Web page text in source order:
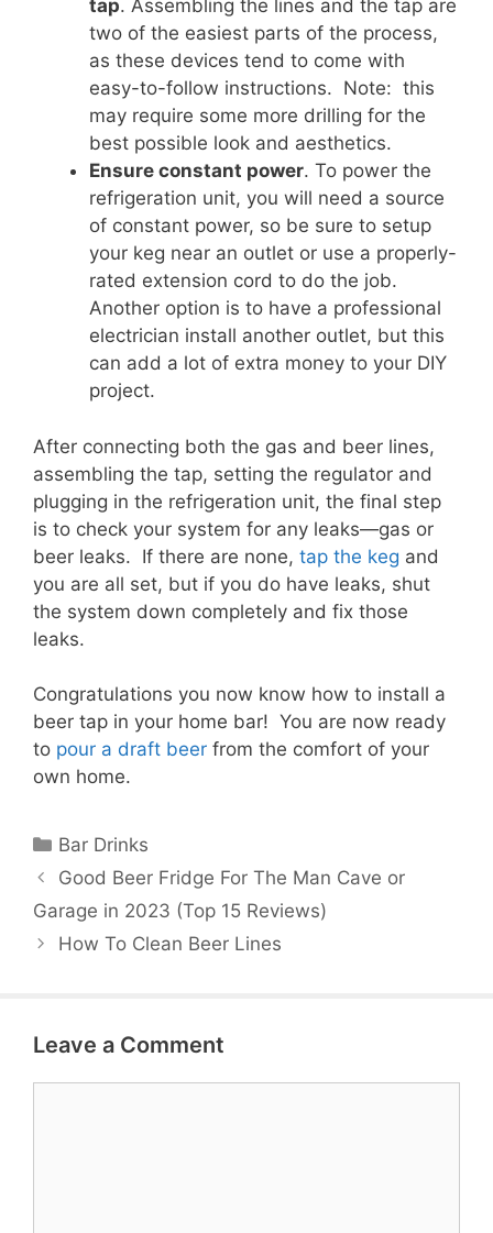
tap. Assembling the lines and the tap are
two of the easiest parts of the process,
as these devices tend to come with
easy-to-follow instructions. Note: this
may require some more drilling for the
best possible look and aesthetics.
Ensure constant power. To power the
refrigeration unit, you will need a source
of constant power, so be sure to setup
your keg near an outlet or use a properly-
rated extension cord to do the job.
Another option is to have a professional
electrician install another outlet, but this
can add a lot of extra money to your DIY
project.
After connecting both the gas and beer lines,
assembling the tap, setting the regulator and
plugging in the refrigeration unit, the final step
is to check your system for any leaks—gas or
beer leaks. If there are none, tap the keg and
you are all set, but if you do have leaks, shut
the system down completely and fix those
leaks.
Congratulations you now know how to install a
beer tap in your home bar! You are now ready
to pour a draft beer from the comfort of your
own home.
Categories
Bar Drinks
Good Beer Fridge For The Man Cave or
Garage in 2023 (Top 15 Reviews)
How To Clean Beer Lines
Leave a Comment